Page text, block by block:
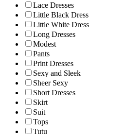
Lace Dresses
Little Black Dress
Little White Dress
Long Dresses
Modest
Pants
Print Dresses
Sexy and Sleek
Sheer Sexy
Short Dresses
Skirt
Suit
Tops
Tutu